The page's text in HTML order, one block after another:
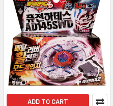
ADD TO CART